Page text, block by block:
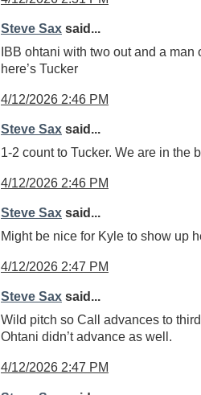
Steve Sax said...
IBB ohtani with two out and a man
here’s Tucker
4/12/2026 2:46 PM
Steve Sax said...
1-2 count to Tucker. We are in the
4/12/2026 2:46 PM
Steve Sax said...
Might be nice for Kyle to show up
4/12/2026 2:47 PM
Steve Sax said...
Wild pitch so Call advances to
Ohtani didn’t advance as well.
4/12/2026 2:47 PM